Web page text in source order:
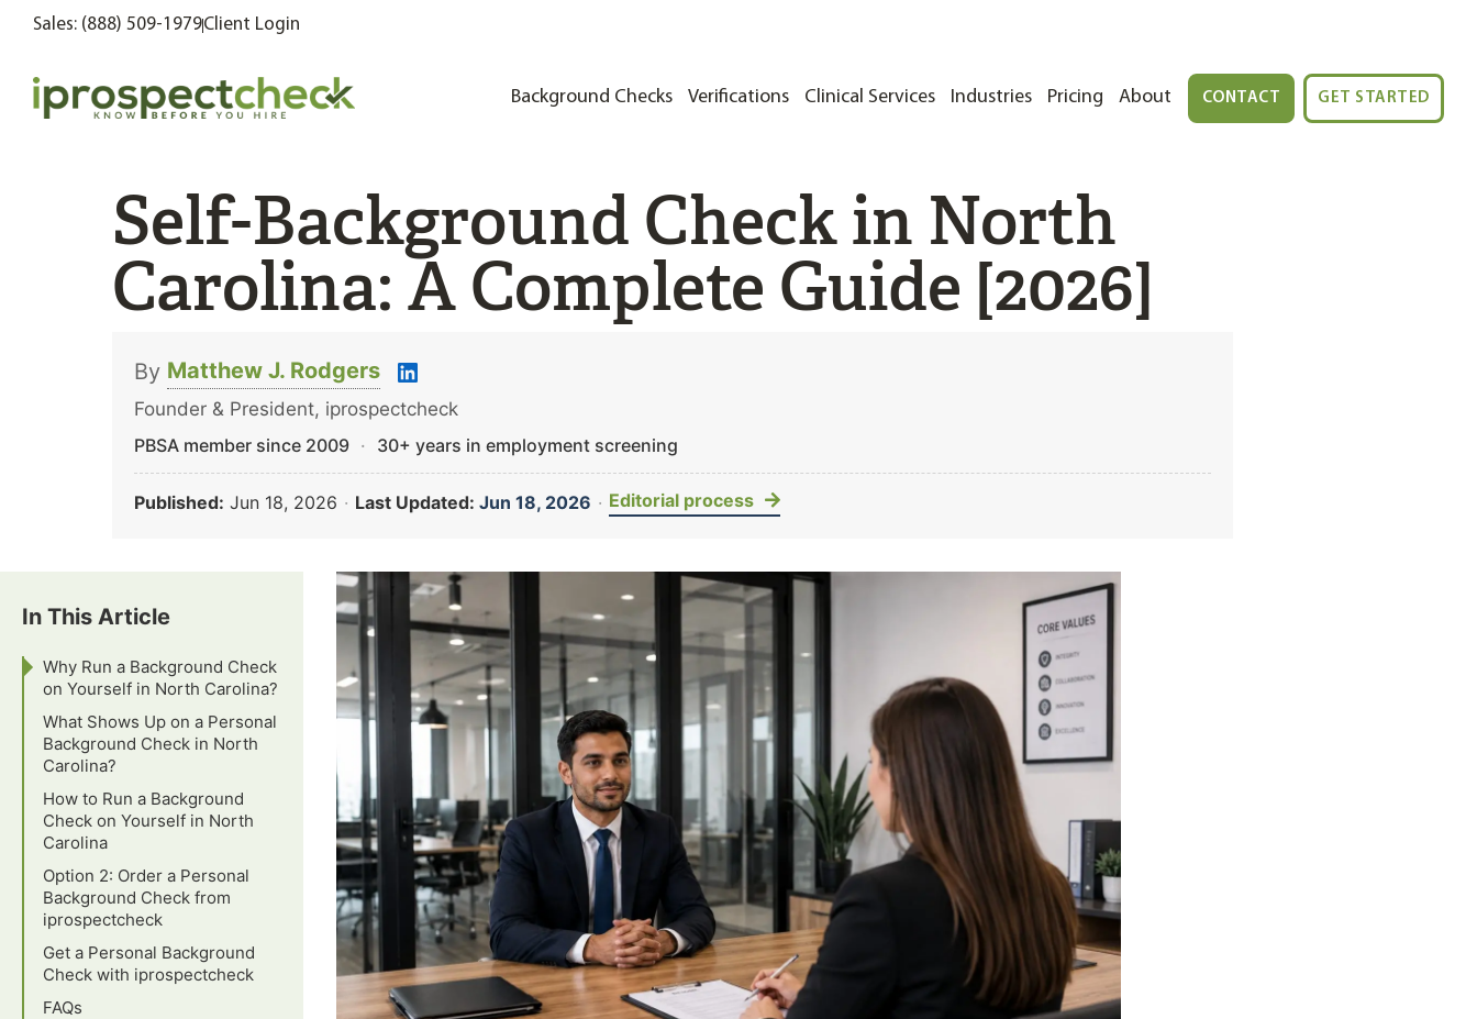
Sales: (888) 509-1979Client Login
Background Checks Verifications Clinical Services Industries Pricing About CONTACT GET STARTED
Self-Background Check in North
Carolina: A Complete Guide [2026]
By Matthew J. Rodgers
Founder & President, iprospectcheck
PBSA member since 2009 · 30+ years in employment screening
Published: Jun 18, 2026 · Last Updated: Jun 18, 2026 · Editorial process
In This Article
Why Run a Background Check
on Yourself in North Carolina?
What Shows Up on a Personal
Background Check in North
Carolina?
How to Run a Background
Check on Yourself in North
Carolina
Option 2: Order a Personal
Background Check from
iprospectcheck
Get a Personal Background
Check with iprospectcheck
FAQs